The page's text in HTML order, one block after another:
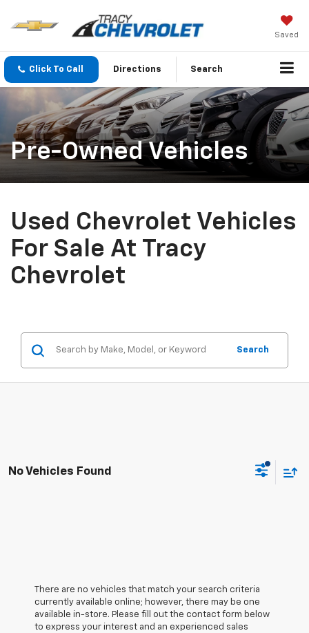
Saved
Click To Call Directions Search
Pre-Owned Vehicles
Used Chevrolet Vehicles
For Sale At Tracy
Chevrolet
Search
No Vehicles Found
There are no vehicles that match your search criteria
currently available online; however, there may be one
available in-store. Please fill out the contact form below
to express your interest and an experienced sales